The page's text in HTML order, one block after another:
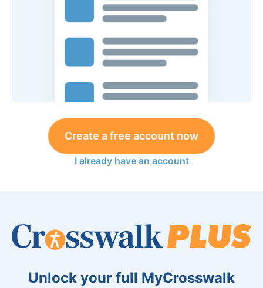
Create a free account now
I already have an account
Unlock your full MyCrosswalk